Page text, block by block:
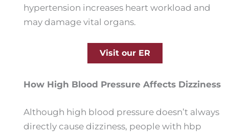
hypertension increases heart workload and
may damage vital organs.
Visit our ER
How High Blood Pressure Affects Dizziness
Although high blood pressure doesn’t always
directly cause dizziness, people with hbp